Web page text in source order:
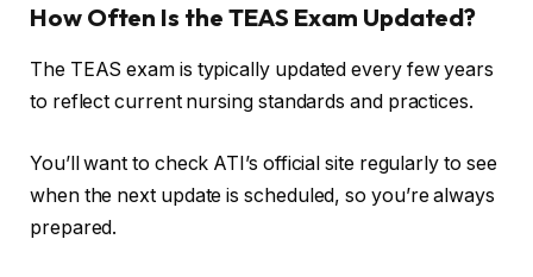
How Often Is the TEAS Exam Updated?
The TEAS exam is typically updated every few years
to reflect current nursing standards and practices.
You’ll want to check ATI’s official site regularly to see
when the next update is scheduled, so you’re always
prepared.